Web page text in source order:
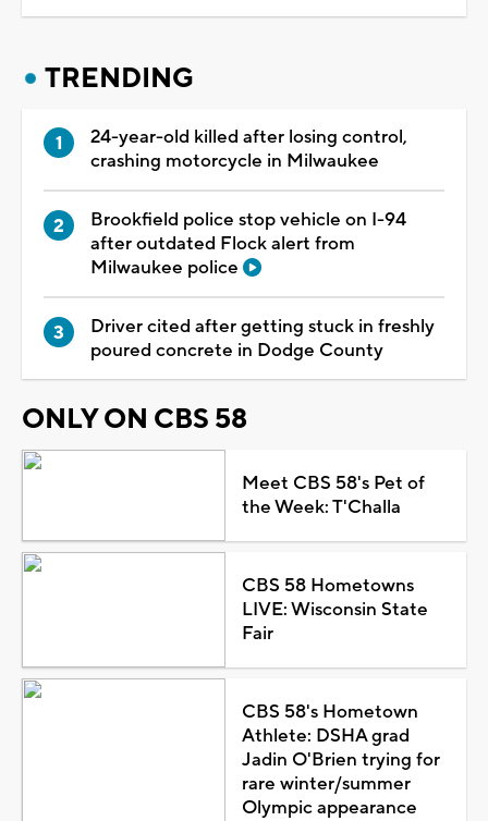
TRENDING
24-year-old killed after losing control,
crashing motorcycle in Milwaukee
Brookfield police stop vehicle on I-94
after outdated Flock alert from
Milwaukee police
Driver cited after getting stuck in freshly
poured concrete in Dodge County
ONLY ON CBS 58
Meet CBS 58's Pet of
the Week: T'Challa
CBS 58 Hometowns
LIVE: Wisconsin State
Fair
CBS 58's Hometown
Athlete: DSHA grad
Jadin O'Brien trying for
rare winter/summer
Olympic appearance